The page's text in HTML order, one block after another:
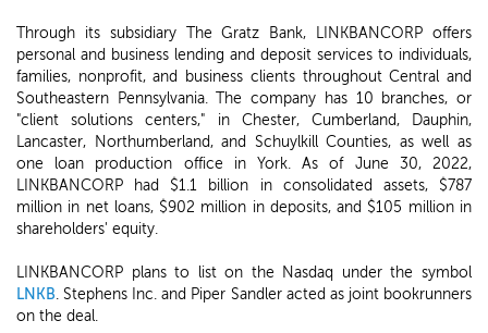
Through its subsidiary The Gratz Bank, LINKBANCORP offers
personal and business lending and deposit services to individuals,
families, nonprofit, and business clients throughout Central and
Southeastern Pennsylvania. The company has 10 branches, or
"client solutions centers," in Chester, Cumberland, Dauphin,
Lancaster, Northumberland, and Schuylkill Counties, as well as
one loan production office in York. As of June 30, 2022,
LINKBANCORP had $1.1 billion in consolidated assets, $787
million in net loans, $902 million in deposits, and $105 million in
shareholders' equity.
LINKBANCORP plans to list on the Nasdaq under the symbol
LNKB. Stephens Inc. and Piper Sandler acted as joint bookrunners
on the deal.